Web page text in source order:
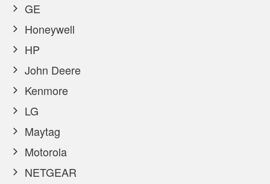
GE
Honeywell
HP
John Deere
Kenmore
LG
Maytag
Motorola
NETGEAR